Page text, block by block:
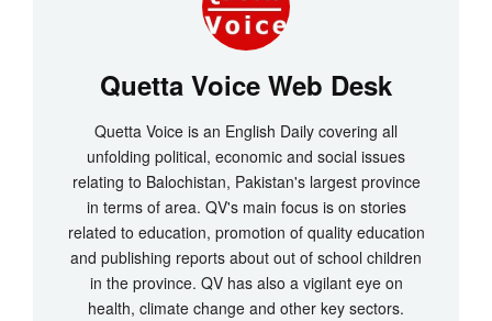
Quetta Voice Web Desk
Quetta Voice is an English Daily covering all
unfolding political, economic and social issues
relating to Balochistan, Pakistan's largest province
in terms of area. QV's main focus is on stories
related to education, promotion of quality education
and publishing reports about out of school children
in the province. QV has also a vigilant eye on
health, climate change and other key sectors.